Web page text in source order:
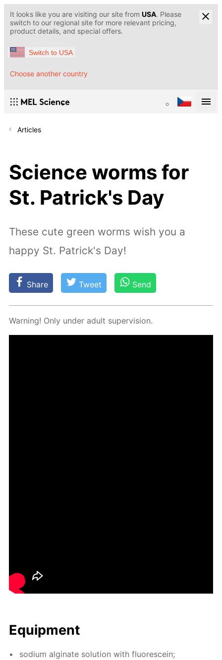
It looks like you are visiting our site from USA. Please
switch to our regional site for more relevant pricing,
product details, and special offers.
Switch to USA
Choose another country
Articles
Science worms for
St. Patrick's Day
These cute green worms wish you a
happy St. Patrick's Day!
Share Tweet Send
Warn­ing! Only un­der adult su­per­vi­sion.
Equip­ment
sodi­um al­gi­nate so­lu­tion with flu­o­res­cein;